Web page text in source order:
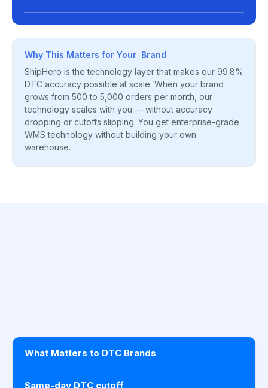
Why This Matters for Your Brand
ShipHero is the technology layer that makes our 99.8%
DTC accuracy possible at scale. When your brand
grows from 500 to 5,000 orders per month, our
technology scales with you — without accuracy
dropping or cutoffs slipping. You get enterprise-grade
WMS technology without building your own
warehouse.
What Matters to DTC Brands
Same-day DTC cutoff